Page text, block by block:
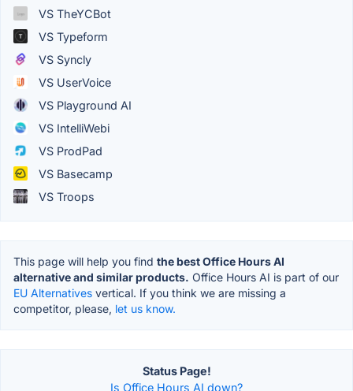
VS TheYCBot
VS Typeform
VS Syncly
VS UserVoice
VS Playground AI
VS IntelliWebi
VS ProdPad
VS Basecamp
VS Troops
This page will help you find the best Office Hours AI
alternative and similar products. Office Hours AI is part of our
EU Alternatives vertical. If you think we are missing a
competitor, please, let us know.
Status Page!
Is Office Hours AI down?